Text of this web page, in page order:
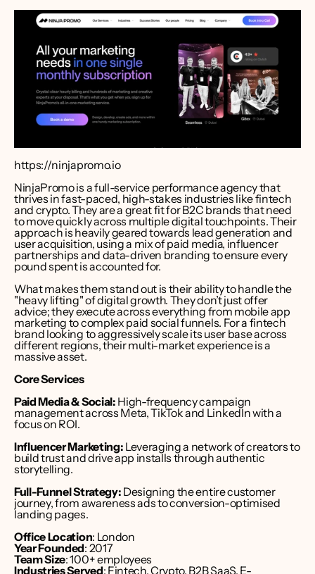
https://ninjapromo.io
NinjaPromo is a full-service performance agency that
thrives in fast-paced, high-stakes industries like fintech
and crypto. They are a great fit for B2C brands that need
to move quickly across multiple digital touchpoints. Their
approach is heavily geared towards lead generation and
user acquisition, using a mix of paid media, influencer
partnerships and data-driven branding to ensure every
pound spent is accounted for.
What makes them stand out is their ability to handle the
"heavy lifting" of digital growth. They don’t just offer
advice; they execute across everything from mobile app
marketing to complex paid social funnels. For a fintech
brand looking to aggressively scale its user base across
different regions, their multi-market experience is a
massive asset.
Core Services
Paid Media & Social: High-frequency campaign
management across Meta, TikTok and LinkedIn with a
focus on ROI.
Influencer Marketing: Leveraging a network of creators to
build trust and drive app installs through authentic
storytelling.
Full-Funnel Strategy: Designing the entire customer
journey, from awareness ads to conversion-optimised
landing pages.
Office Location: London
Year Founded: 2017
Team Size: 100+ employees
Industries Served: Fintech, Crypto, B2B SaaS, E-